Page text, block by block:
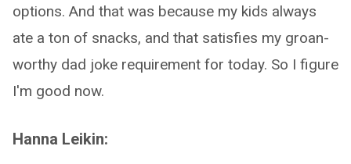
options. And that was because my kids always
ate a ton of snacks, and that satisfies my groan-
worthy dad joke requirement for today. So I figure
I'm good now.
Hanna Leikin: